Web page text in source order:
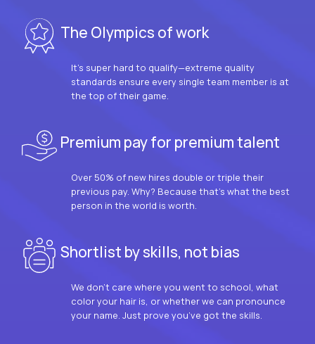
The Olympics of work
It’s super hard to qualify—extreme quality
standards ensure every single team member is at
the top of their game.
Premium pay for premium talent
Over 50% of new hires double or triple their
previous pay. Why? Because that’s what the best
person in the world is worth.
Shortlist by skills, not bias
We don’t care where you went to school, what
color your hair is, or whether we can pronounce
your name. Just prove you’ve got the skills.